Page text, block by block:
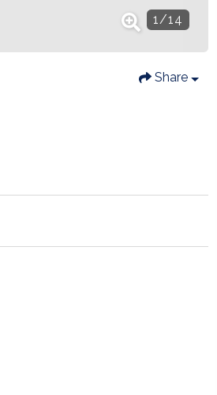
1/14
Share